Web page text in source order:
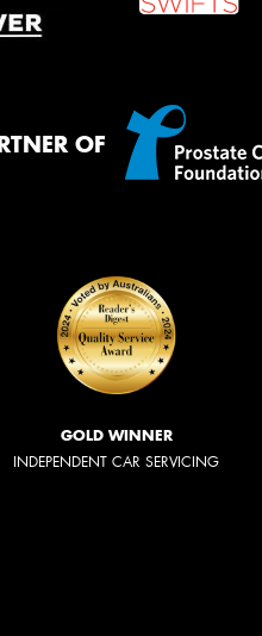
OF
GOLD WINNER
INDEPENDENT CAR SERVICING